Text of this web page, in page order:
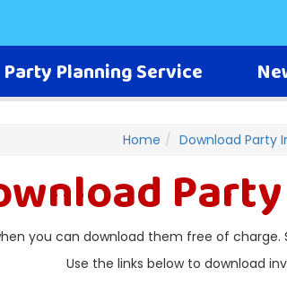
Party Planning Service
Home Download Party
you can download them free of
Use the links below to download